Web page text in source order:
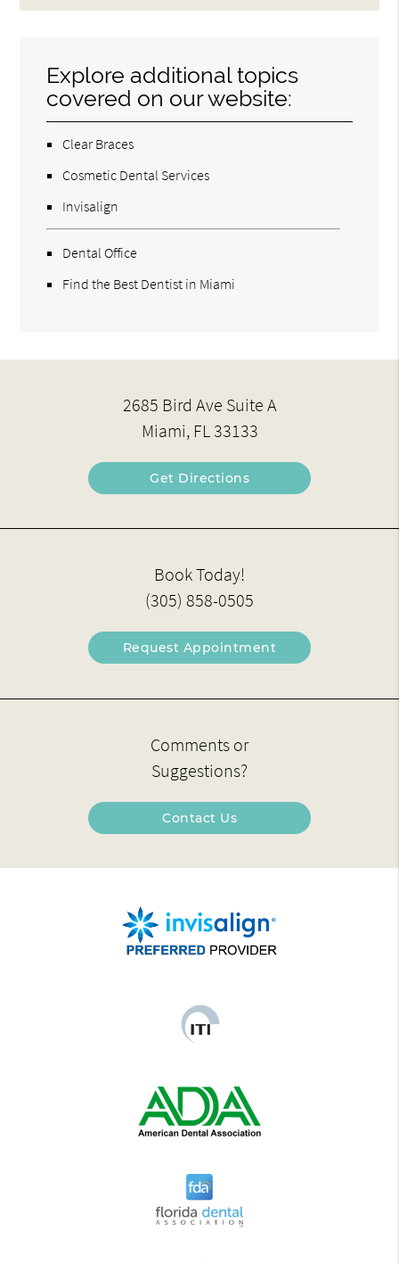
Explore additional topics
covered on our website:
Clear Braces
Cosmetic Dental Services
Invisalign
Dental Office
Find the Best Dentist in Miami
2685 Bird Ave Suite A
Miami, FL 33133
Get Directions
Book Today!
(305) 858-0505
Request Appointment
Comments or
Suggestions?
Contact Us